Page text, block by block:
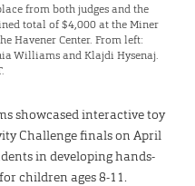
from both judges and the
total of $4,000 at the Miner
Havener Center. From left:
Williams and Klajdi Hysenaj.
showcased interactive toy
Challenge finals on April
in developing hands-
children ages 8-11.